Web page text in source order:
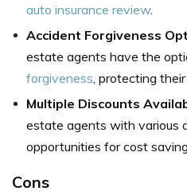
auto insurance review.
Accident Forgiveness
estate agents have the
forgiveness , protecting
Multiple Discounts
estate agents with various
opportunities for cost
Cons